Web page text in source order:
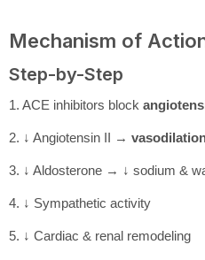
Mechanism of
Step-by-Step
1. ACE inhibitors block
2. ↓ Angiotensin II →
3. ↓ Aldosterone → ↓ sodium &
4. ↓ Sympathetic activity
5. ↓ Cardiac & renal remodeling